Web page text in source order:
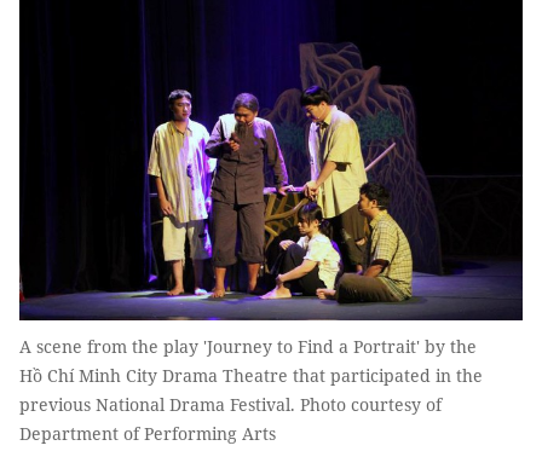
A scene from the play 'Journey to Find a Portrait' by the
Hồ Chí Minh City Drama Theatre that participated in the
previous National Drama Festival. Photo courtesy of
Department of Performing Arts